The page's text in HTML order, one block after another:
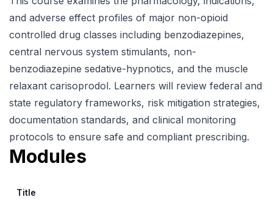
and adverse effect profiles of major non-opioid
controlled drug classes including benzodiazepines,
central nervous system stimulants, non-
benzodiazepine sedative-hypnotics, and the muscle
relaxant carisoprodol. Learners will review federal and
state regulatory frameworks, risk mitigation strategies,
documentation standards, and clinical monitoring
protocols to ensure safe and compliant prescribing.
Modules
Title